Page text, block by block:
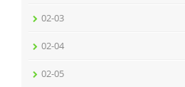
02-03
02-04
02-05